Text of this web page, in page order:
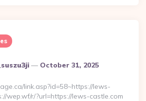
October 31, 2025
link.asp?id=58~https://lews-
wep.wf/r/?url=https://lews-castle.com